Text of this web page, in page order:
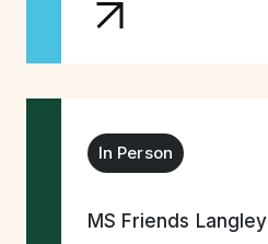
In Person
MS Friends Langley